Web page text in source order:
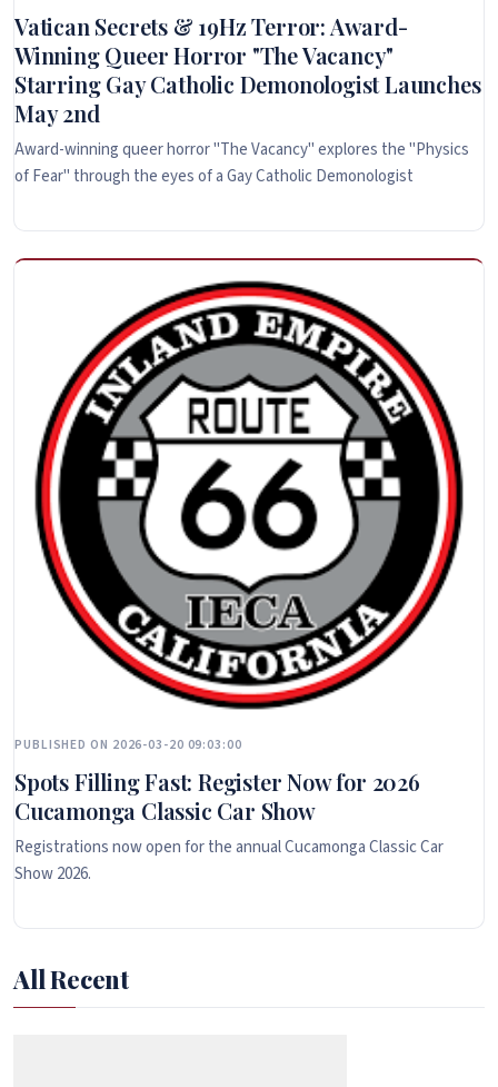
Vatican Secrets & 19Hz Terror: Award-
Winning Queer Horror "The Vacancy"
Starring Gay Catholic Demonologist Launches
May 2nd
Award-winning queer horror "The Vacancy" explores the "Physics
of Fear" through the eyes of a Gay Catholic Demonologist
PUBLISHED ON 2026-03-20 09:03:00
Spots Filling Fast: Register Now for 2026
Cucamonga Classic Car Show
Registrations now open for the annual Cucamonga Classic Car
Show 2026.
All Recent